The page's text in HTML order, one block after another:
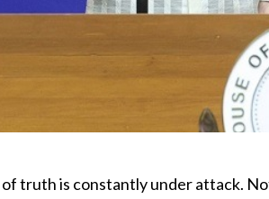
truth is constantly under attack.